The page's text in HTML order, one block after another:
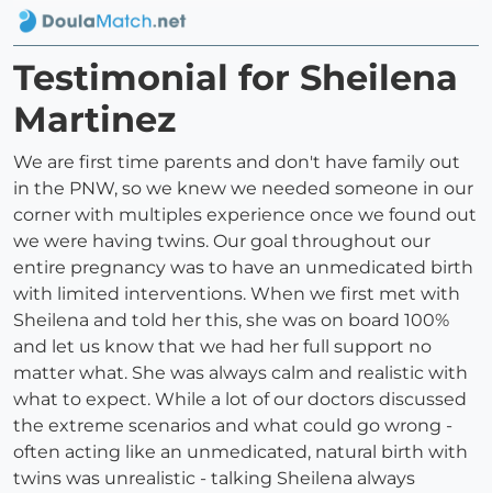
Testimonial for Sheilena
Martinez
We are first time parents and don't have family out
in the PNW, so we knew we needed someone in our
corner with multiples experience once we found out
we were having twins. Our goal throughout our
entire pregnancy was to have an unmedicated birth
with limited interventions. When we first met with
Sheilena and told her this, she was on board 100%
and let us know that we had her full support no
matter what. She was always calm and realistic with
what to expect. While a lot of our doctors discussed
the extreme scenarios and what could go wrong -
often acting like an unmedicated, natural birth with
twins was unrealistic - talking Sheilena always